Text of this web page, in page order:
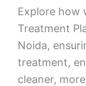
Explore how
Treatment
Noida,
treatment,
cleaner,